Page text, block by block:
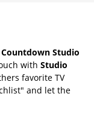
Countdown Studio
with Studio
favorite TV
and let the